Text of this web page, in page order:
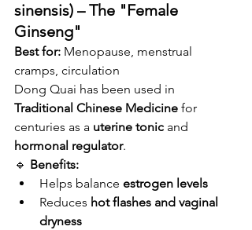
sinensis) – The "Female
Ginseng"
Best for: Menopause, menstrual
cramps, circulation
Dong Quai has been used in
Traditional Chinese Medicine for
centuries as a uterine tonic and
hormonal regulator.
🔹 Benefits:
Helps balance estrogen levels
Reduces hot flashes and vaginal
dryness